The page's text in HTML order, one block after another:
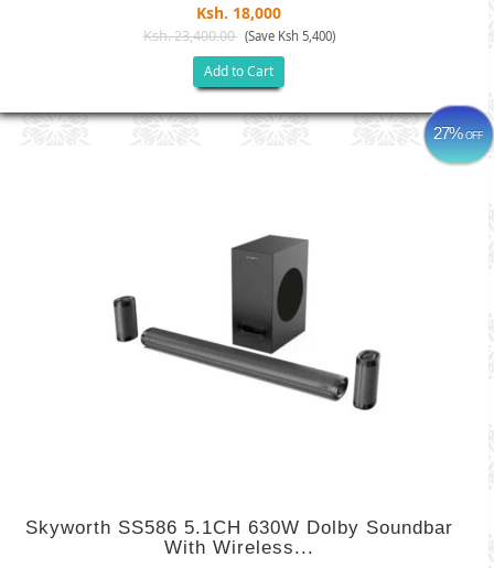
Ksh. 18,000
Ksh. 23,400.00 (Save Ksh 5,400)
Add to Cart
27%OFF
Skyworth SS586 5.1CH 630W Dolby Soundbar
With Wireless...